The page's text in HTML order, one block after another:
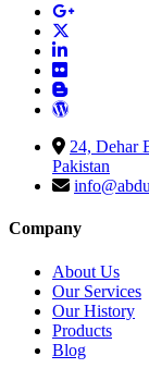
24, Dehar
Pakistan
Company
About Us
Our Services
Our History
Products
Blog